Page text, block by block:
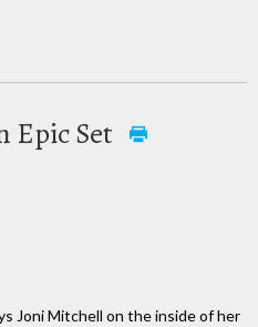
Epic Set
Joni Mitchell on the inside of her